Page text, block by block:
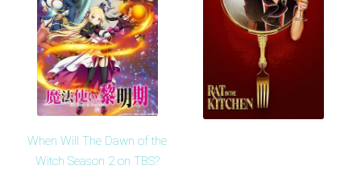
When Will The Dawn of the
Witch Season 2 on TBS?